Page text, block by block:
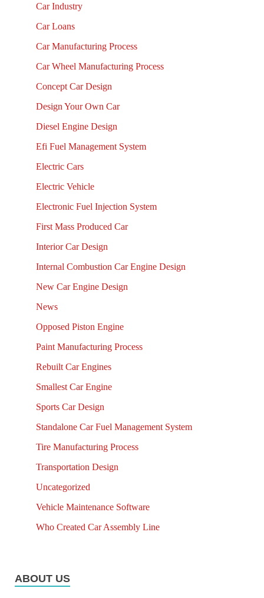
Car Industry
Car Loans
Car Manufacturing Process
Car Wheel Manufacturing Process
Concept Car Design
Design Your Own Car
Diesel Engine Design
Efi Fuel Management System
Electric Cars
Electric Vehicle
Electronic Fuel Injection System
First Mass Produced Car
Interior Car Design
Internal Combustion Car Engine Design
New Car Engine Design
News
Opposed Piston Engine
Paint Manufacturing Process
Rebuilt Car Engines
Smallest Car Engine
Sports Car Design
Standalone Car Fuel Management System
Tire Manufacturing Process
Transportation Design
Uncategorized
Vehicle Maintenance Software
Who Created Car Assembly Line
ABOUT US